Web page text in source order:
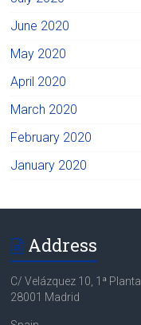
June 2020
May 2020
April 2020
March 2020
February 2020
January 2020
Address
C/ Velázquez 10, 1ª Planta
28001 Madrid